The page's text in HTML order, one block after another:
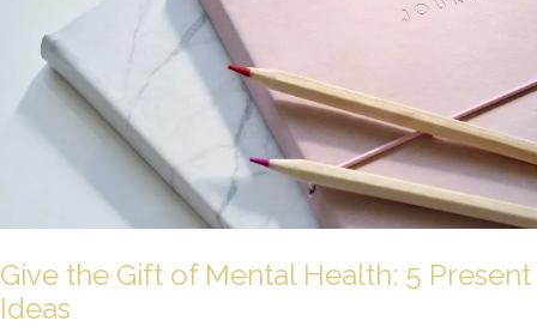
Give the Gift of Mental Health: 5 Present
Ideas